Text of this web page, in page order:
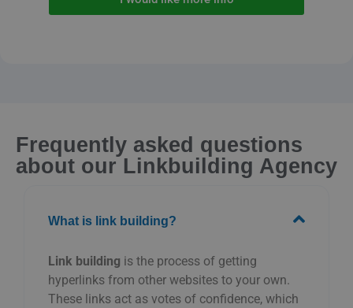
Frequently asked questions
about our Linkbuilding Agency
What is link building?
Link building is the process of getting
hyperlinks from other websites to your own.
These links act as votes of confidence, which